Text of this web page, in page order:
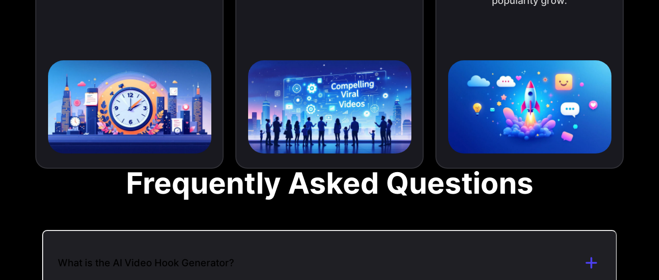
Frequently Asked Questions
What is the AI Video Hook Generator?